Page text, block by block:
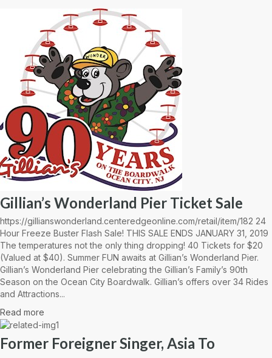
Gillian’s Wonderland Pier Ticket Sale
https://gillianswonderland.centeredgeonline.com/retail/item/182 24
Hour Freeze Buster Flash Sale! THIS SALE ENDS JANUARY 31, 2019
The temperatures not the only thing dropping! 40 Tickets for $20
(Valued at $40). Summer FUN awaits at Gillian’s Wonderland Pier.
Gillian’s Wonderland Pier celebrating the Gillian’s Family’s 90th
Season on the Ocean City Boardwalk. Gillian’s offers over 34 Rides
and Attractions...
Read more
Former Foreigner Singer, Asia To